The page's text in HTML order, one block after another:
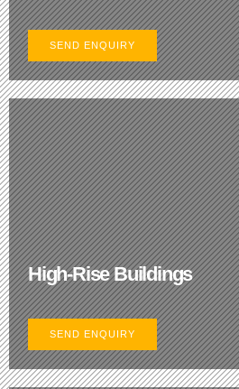
SEND ENQUIRY
High-Rise Buildings
SEND ENQUIRY